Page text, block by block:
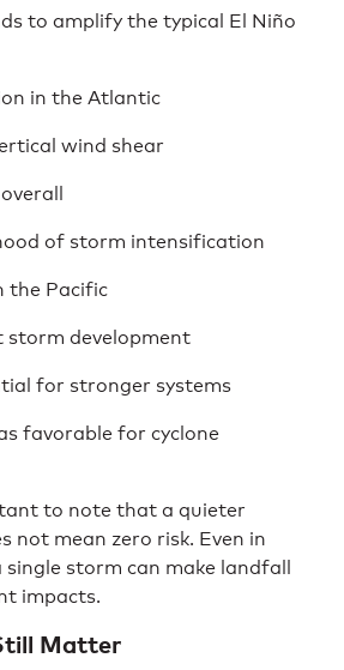
to amplify the typical El Niño
in the Atlantic
wind shear
of storm intensification
the Pacific
storm development
for stronger systems
favorable for cyclone
to note that a quieter
not mean zero risk. Even in
single storm can make landfall
impacts.
Matter